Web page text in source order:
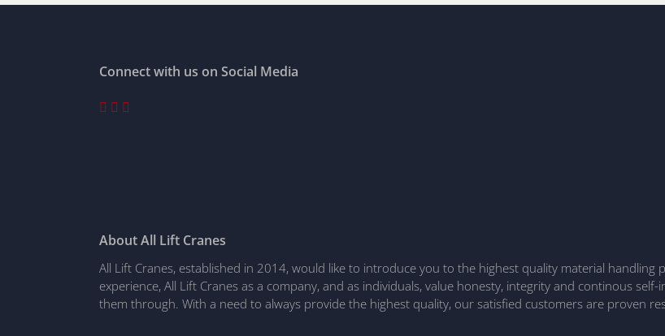
Connect with us on Social Media
About All Lift Cranes
All Lift Cranes, established in 2014, would like to introduce you to the highest quality material
experience, All Lift Cranes as a company, and as individuals, value honesty, integrity and continous
them through. With a need to always provide the highest quality, our satisfied customers are proven